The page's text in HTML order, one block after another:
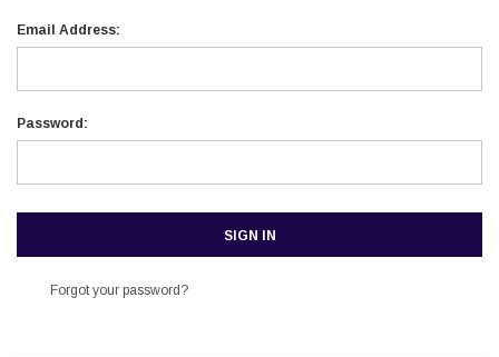
Email Address:
Password:
Forgot your password?